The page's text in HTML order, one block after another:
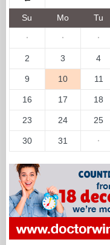
Su Mo Tu
· · ·
2 3 4
9 10 11
16 17 18
23 24 25
30 31 ·